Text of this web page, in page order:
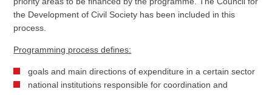
the Development of Civil Society has been included in this
process.
Programming process defines:
goals and main directions of expenditure in a certain sector
national institutions responsible for coordination and